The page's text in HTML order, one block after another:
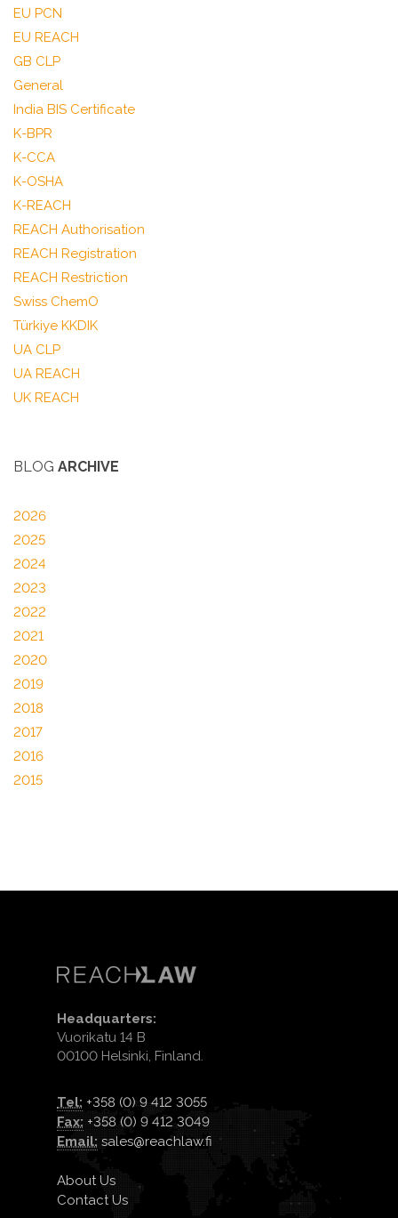
EU PCN
EU REACH
GB CLP
General
India BIS Certificate
K-BPR
K-CCA
K-OSHA
K-REACH
REACH Authorisation
REACH Registration
REACH Restriction
Swiss ChemO
Türkiye KKDIK
UA CLP
UA REACH
UK REACH
BLOG ARCHIVE
2026
2025
2024
2023
2022
2021
2020
2019
2018
2017
2016
2015
Headquarters:
Vuorikatu 14 B
00100 Helsinki, Finland.
Tel: +358 (0) 9 412 3055
Fax: +358 (0) 9 412 3049
Email: sales@reachlaw.fi
About Us
Contact Us